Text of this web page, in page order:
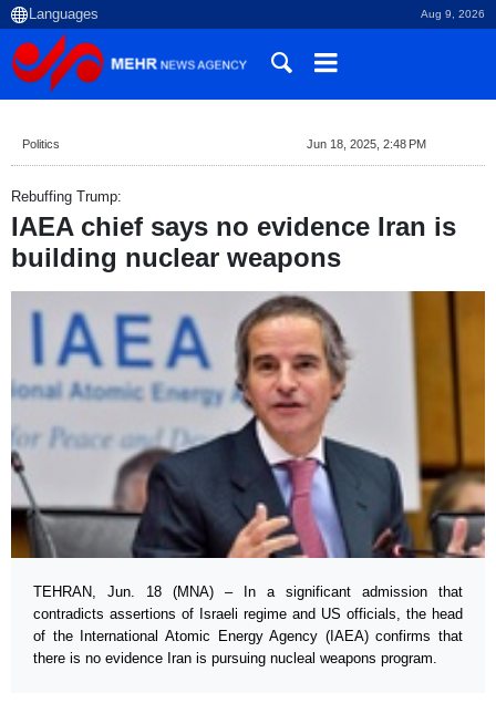
Aug 9, 2026
Politics Jun 18, 2025, 2:48 PM
Rebuffing Trump:
IAEA chief says no evidence Iran is
building nuclear weapons
TEHRAN, Jun. 18 (MNA) – In a significant admission that
contradicts assertions of Israeli regime and US officials, the head
of the International Atomic Energy Agency (IAEA) confirms that
there is no evidence Iran is pursuing nucleal weapons program.